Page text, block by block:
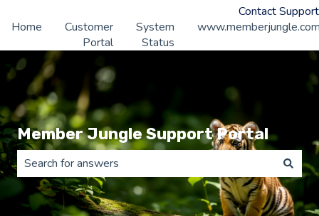
Contact Support
Home
Customer
Portal
System
Status
Member Jungle Support Portal
There are no suggestions because the search field is